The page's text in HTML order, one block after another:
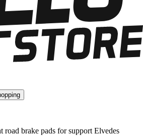
road brake pads for support Elvedes